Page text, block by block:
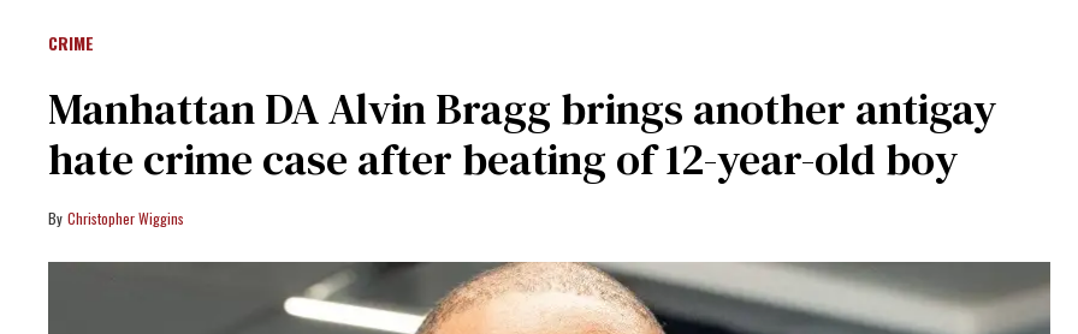
CRIME
Manhattan DA Alvin Bragg brings another antigay
hate crime case after beating of 12-year-old boy
Christopher Wiggins